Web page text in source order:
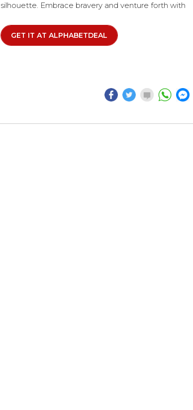
silhouette. Embrace bravery and venture forth with
plated stainless steel case, complemented by a black
dial adorned with gold-tone accents.
GET IT AT ALPHABETDEAL